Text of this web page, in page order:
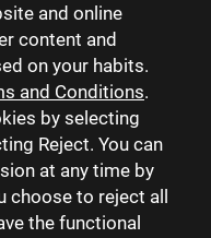
and online
content and
on your habits.
and Conditions.
by selecting
Reject. You can
at any time by
to reject all
the functional